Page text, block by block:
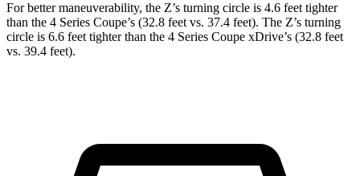
For better maneuverability, the Z’s turning circle is 4.6 feet tighter
than the 4 Series Coupe’s (32.8 feet vs. 37.4 feet). The Z’s turning
circle is 6.6 feet tighter than the 4 Series Coupe xDrive’s (32.8 feet
vs. 39.4 feet).